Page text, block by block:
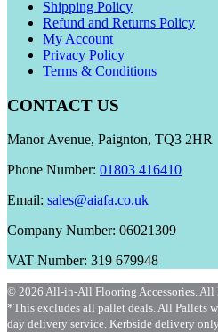
Shipping Policy
Refund and Returns Policy
My Account
Privacy Policy
Terms & Conditions
CONTACT US
Manor Avenue, Paignton, TQ3 2HR
Phone Number: 01803 416410
Email: sales@aiafa.co.uk
Company Number: 06021309
VAT Number: 319 679948
© 2026 All-in-All Flooring Accessories. All
*This excludes all pallet deals. All Pallets
day delivery service. Kerbside delivery